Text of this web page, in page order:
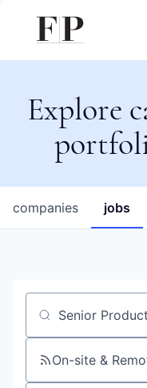
Explore
jobs
companies
Job title, company
On-site &